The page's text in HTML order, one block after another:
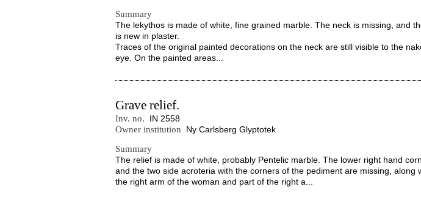
Summary
The lekythos is made of white, fine grained marble. The neck is missing, and
is new in plaster.
Traces of the original painted decorations on the neck are still visible to the
eye. On the painted areas...
Grave relief.
Inv. no.
IN 2558
Owner institution
Ny Carlsberg Glyptotek
Summary
The relief is made of white, probably Pentelic marble. The lower right hand
and the two side acroteria with the corners of the pediment are missing, along
the right arm of the woman and part of the right a...